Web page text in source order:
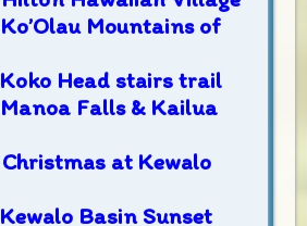
Ko’Olau Mountains of
Koko Head stairs trail
Manoa Falls & Kailua
Christmas at Kewalo
Kewalo Basin Sunset